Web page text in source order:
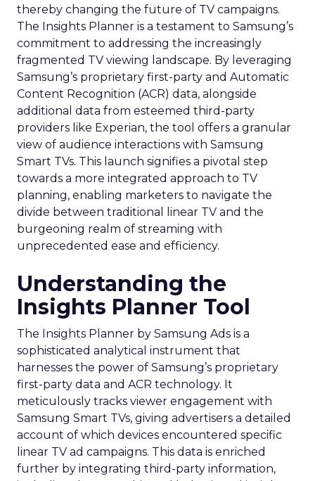
thereby changing the future of TV campaigns.
The Insights Planner is a testament to Samsung’s
commitment to addressing the increasingly
fragmented TV viewing landscape. By leveraging
Samsung’s proprietary first-party and Automatic
Content Recognition (ACR) data, alongside
additional data from esteemed third-party
providers like Experian, the tool offers a granular
view of audience interactions with Samsung
Smart TVs. This launch signifies a pivotal step
towards a more integrated approach to TV
planning, enabling marketers to navigate the
divide between traditional linear TV and the
burgeoning realm of streaming with
unprecedented ease and efficiency.
Understanding the
Insights Planner Tool
The Insights Planner by Samsung Ads is a
sophisticated analytical instrument that
harnesses the power of Samsung’s proprietary
first-party data and ACR technology. It
meticulously tracks viewer engagement with
Samsung Smart TVs, giving advertisers a detailed
account of which devices encountered specific
linear TV ad campaigns. This data is enriched
further by integrating third-party information,